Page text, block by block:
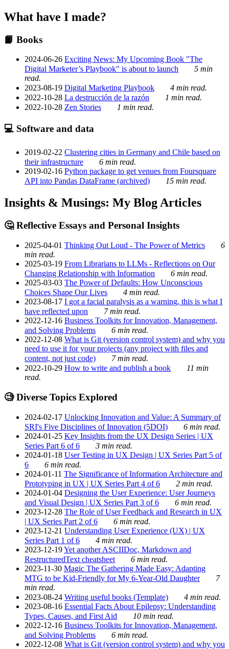
What have I made?
📙 Books
2024-06-26 Exciting News: My Upcoming Book "The
Digital Marketer’s Playbook" is about to launch
5 min
read.
2023-08-19 Digital Marketing Playbook
4 min read.
2022-10-28 La destrucción de la razón
1 min read.
2022-10-28 Zen Stories 1 min read.
💻 Software and data
2019-02-22 Clustering cities in Germany and Chile based on
their infrastructure
6 min read.
2019-02-16 Python package to get venues from Foursquare
API into Pandas DataFrame (archived)
15 min read.
Insights & Musings: My Blog Articles
🤔 Reflective Essays and Personal Insights
2025-04-01 Thinking Out Loud - The Power of Metrics
6
min read.
2025-03-19 From Librarians to LLMs - Reflections on Our
Changing Relationship with Information
6 min read.
2025-03-03 The Power of Defaults: How Unconscious
Choices Shape Our Lives
4 min read.
2023-08-17 I got a facial paralysis as a warning, this is what I
have reflected upon
7 min read.
2022-12-16 Business Toolkits for Innovation, Management,
and Solving Problems
6 min read.
2022-12-08 What is Git (version control system) and why you
need to use it for your projects (any project with files and
content, not just code)
7 min read.
2022-10-29 How to write and publish a book
11 min
read.
🧐 Diverse Topics Explored
2024-02-17 Unlocking Innovation and Value: A Summary of
SRI's Five Disciplines of Innovation (5DOI)
6 min read.
2024-01-25 Key Insights from the UX Design Series | UX
Series Part 6 of 6
3 min read.
2024-01-18 User Testing in UX Design | UX Series Part 5 of
6
6 min read.
2024-01-11 The Significance of Information Architecture and
Prototyping in UX | UX Series Part 4 of 6
2 min read.
2024-01-04 Designing the User Experience: User Journeys
and Visual Design | UX Series Part 3 of 6
6 min read.
2023-12-28 The Role of User Feedback and Research in UX
| UX Series Part 2 of 6
6 min read.
2023-12-21 Understanding User Experience (UX) | UX
Series Part 1 of 6
4 min read.
2023-12-19Yet another ASCIIDoc, Markdown and
RestructuredText cheatsheet
6 min read.
2023-11-30 Magic The Gathering Made Easy: Adapting
MTG to be Kid-Friendly for My 6-Year-Old Daughter
7
min read.
2023-08-24 Writing useful books (Template)
4 min read.
2023-08-16 Essential Facts About Epilepsy: Understanding
Types, Causes, and First Aid
10 min read.
2022-12-16 Business Toolkits for Innovation, Management,
and Solving Problems
6 min read.
2022-12-08 What is Git (version control system) and why you